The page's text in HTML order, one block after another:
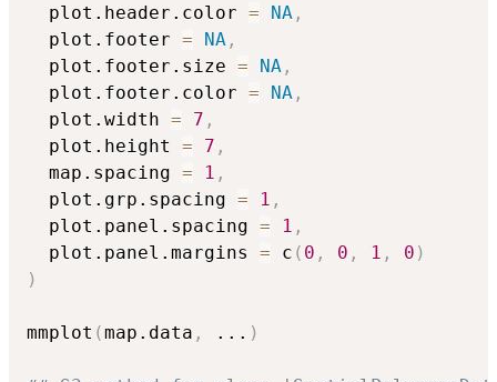
  plot.header.color
= NA ,
  plot.footer
= NA ,
  plot.footer.size
= NA ,
  plot.footer.color
= NA ,
  plot.width
= 7 ,
  plot.height
= 7 ,
  map.spacing
= 1 ,
  plot.grp.spacing
= 1 ,
  plot.panel.spacing
= 1 ,
  plot.panel.margins
= c ( 0 , 0 , 1 , 0 )
)
mmplot (map.data , ... )